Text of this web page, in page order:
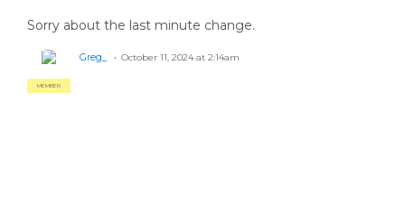
Sorry about the last minute change.
MEMBER
Greg_ October 11, 2024 at 2:14am